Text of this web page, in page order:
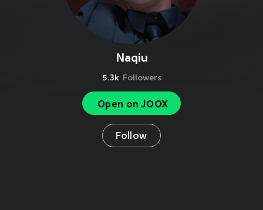
Naqiu
5.3k Followers
Open on JOOX
Follow